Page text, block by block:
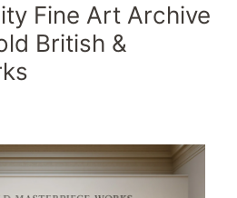
Fine Art Archive
British &